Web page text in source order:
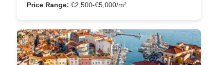
Price Range: €2,500-€5,000/m²